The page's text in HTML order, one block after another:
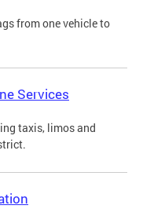
from one vehicle to
Services
taxis, limos and